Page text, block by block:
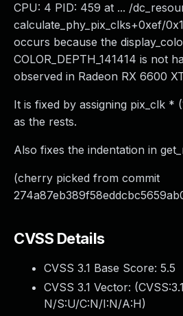
CPU: 4 PID: 459 at ... /
calculate_phy_pix_clks+0xef/
occurs because the
COLOR_DEPTH_141414 is not
observed in Radeon RX 6600
It is fixed by assigning pix_clk *
as the rests.
Also fixes the indentation in
(cherry picked from commit
CVSS Details
CVSS 3.1 Base Score: 5.5
CVSS 3.1 Vector: (
N/S:U/C:N/I:N/A:H)